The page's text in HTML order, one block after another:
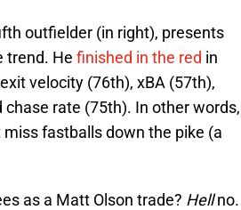
outfielder (in right), presents
trend. He finished in the red in
velocity (76th), xBA (57th),
rate (75th). In other words,
miss fastballs down the pike (a
as a Matt Olson trade? Hellno.